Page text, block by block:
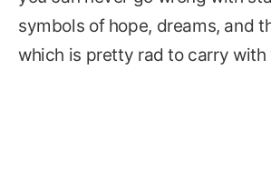
symbols of hope, dreams, and
which is pretty rad to carry with